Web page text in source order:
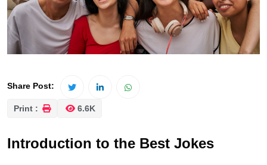
Share Post:
Print : 6.6K
Introduction to the Best Jokes